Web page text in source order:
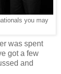
you may
was spent
got a few
and